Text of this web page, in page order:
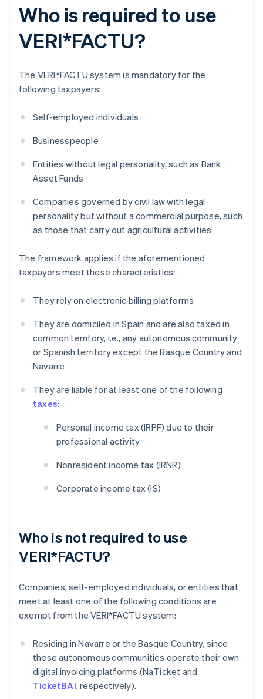
Who is required to use
VERI*FACTU?
The VERI*FACTU system is mandatory for the
following taxpayers:
Self-employed individuals
Businesspeople
Entities without legal personality, such as Bank
Asset Funds
Companies governed by civil law with legal
personality but without a commercial purpose, such
as those that carry out agricultural activities
The framework applies if the aforementioned
taxpayers meet these characteristics:
They rely on electronic billing platforms
They are domiciled in Spain and are also taxed in
common territory, i.e., any autonomous community
or Spanish territory except the Basque Country and
Navarre
They are liable for at least one of the following
taxes:
Personal income tax (IRPF) due to their
professional activity
Nonresident income tax (IRNR)
Corporate income tax (IS)
Who is not required to use
VERI*FACTU?
Companies, self-employed individuals, or entities that
meet at least one of the following conditions are
exempt from the VERI*FACTU system:
Residing in Navarre or the Basque Country, since
these autonomous communities operate their own
digital invoicing platforms (NaTicket and
TicketBAI, respectively).